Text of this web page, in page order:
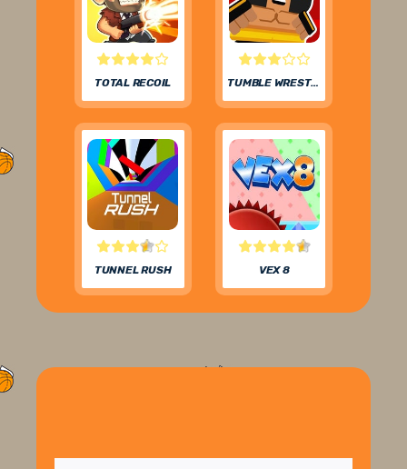
TOTAL RECOIL TUMBLE WRESTLING
TUNNEL RUSH VEX 8